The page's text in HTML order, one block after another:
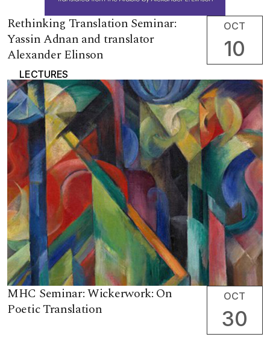
Rethinking Translation Seminar:
Yassin Adnan and translator
Alexander Elinson
OCT
10
LECTURES
MHC Seminar: Wickerwork: On
Poetic Translation
OCT
30